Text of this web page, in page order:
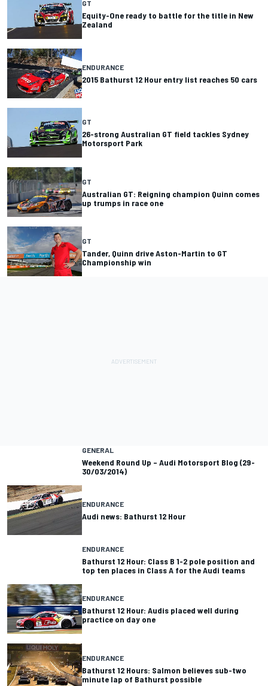
GT
Equity-One ready to battle for the title in New
Zealand
ENDURANCE
2015 Bathurst 12 Hour entry list reaches 50 cars
GT
26-strong Australian GT field tackles Sydney
Motorsport Park
GT
Australian GT: Reigning champion Quinn comes
up trumps in race one
GT
Tander, Quinn drive Aston-Martin to GT
Championship win
GENERAL
Weekend Round Up – Audi Motorsport Blog (29-
30/03/2014)
ENDURANCE
Audi news: Bathurst 12 Hour
ENDURANCE
Bathurst 12 Hour: Class B 1-2 pole position and
top ten places in Class A for the Audi teams
ENDURANCE
Bathurst 12 Hour: Audis placed well during
practice on day one
ENDURANCE
Bathurst 12 Hours: Salmon believes sub-two